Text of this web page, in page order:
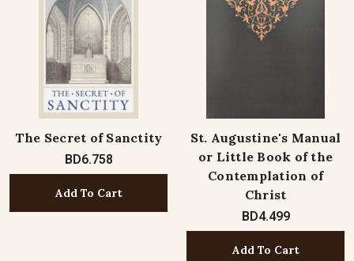
The Secret of Sanctity
BD6.758
Add To Cart
St. Augustine's Manual
or Little Book of the
Contemplation of
Christ
BD4.499
Add To Cart